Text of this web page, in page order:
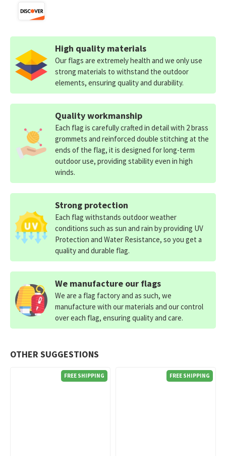
OTHER SUGGESTIONS
FREE SHIPPING FREE SHIPPING
High quality materials
Our flags are extremely health and we only use
strong materials to withstand the outdoor
elements, ensuring quality and durability.
Quality workmanship
Each flag is carefully crafted in detail with 2 brass
grommets and reinforced double stitching at the
ends of the flag, it is designed for long-term
outdoor use, providing stability even in high
winds.
Strong protection
Each flag withstands outdoor weather
conditions such as sun and rain by providing UV
Protection and Water Resistance, so you get a
quality and durable flag.
We manufacture our flags
We are a flag factory and as such, we
manufacture with our materials and our control
over each flag, ensuring quality and care.